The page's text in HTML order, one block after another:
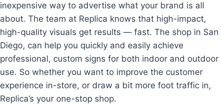
inexpensive way to advertise what your brand is all
about. The team at Replica knows that high-impact,
high-quality visuals get results — fast. The shop in San
Diego, can help you quickly and easily achieve
professional, custom signs for both indoor and outdoor
use. So whether you want to improve the customer
experience in-store, or draw a bit more foot traffic in,
Replica’s your one-stop shop.